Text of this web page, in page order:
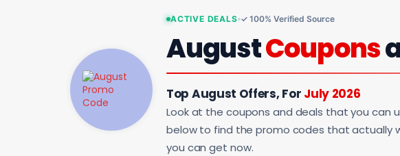
ACTIVE DEALS ✓ 100% Verified Source
AugustCoupons
Top August Offers, For July 2026
Look at the coupons and deals that you can
below to find the promo codes that actually
you can get now.